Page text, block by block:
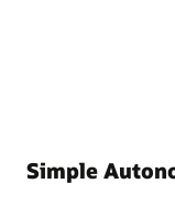
Simple